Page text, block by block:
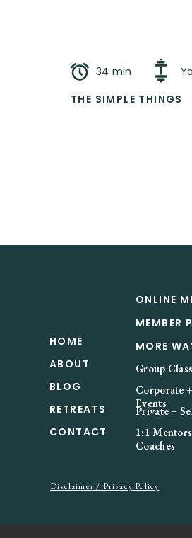
THE SIMPLE THINGS
34 min
HOME
RETREATS
MORE
BLOG
ONLINE
Disclaimer / Privacy Policy
ABOUT
CONTACT
MEMBER
Group
Corporate
Events
Private +
1:1
Coaches